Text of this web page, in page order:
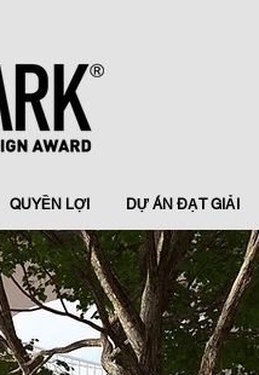
QUYỀN LỢI DỰ ÁN ĐẠT GIẢI